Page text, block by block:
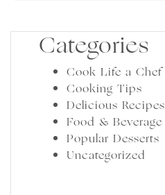
Categories
Cook Life a Chef
Cooking Tips
Delicious Recipes
Food & Beverage
Popular Desserts
Uncategorized